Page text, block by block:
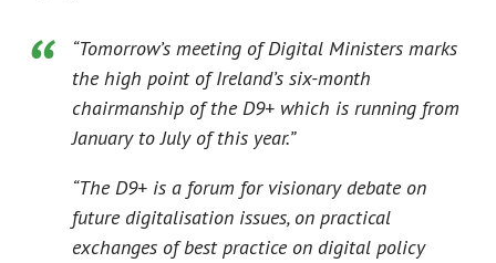
“Tomorrow’s meeting of Digital Ministers marks
the high point of Ireland’s six-month
chairmanship of the D9+ which is running from
January to July of this year.”
“The D9+ is a forum for visionary debate on
future digitalisation issues, on practical
exchanges of best practice on digital policy